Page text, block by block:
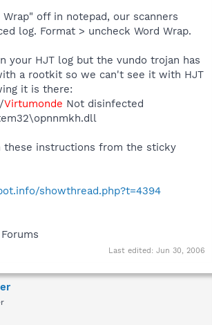
Wrap" off in notepad, our scanners
log. Format > uncheck Word Wrap.
your HJT log but the vundo trojan has
a rootkit so we can't see it with HJT
it is there:
Virtumonde Not disinfected
instructions from the sticky
showthread.php?t=4394
Last edited: Jun 30, 2006